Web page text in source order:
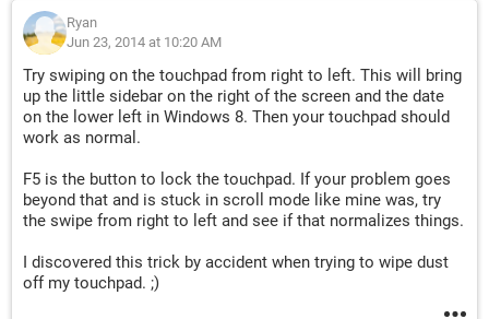
Ryan
Jun 23, 2014 at 10:20 AM
Try swiping on the touchpad from right to left. This will bring
up the little sidebar on the right of the screen and the date
on the lower left in Windows 8. Then your touchpad should
work as normal.
F5 is the button to lock the touchpad. If your problem goes
beyond that and is stuck in scroll mode like mine was, try
the swipe from right to left and see if that normalizes things.
I discovered this trick by accident when trying to wipe dust
off my touchpad. ;)